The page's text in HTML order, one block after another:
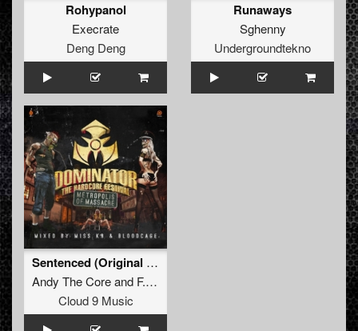
Rohypanol
Execrate
Deng Deng
Runaways
Sghenny
Undergroundtekno
Sentenced (Original Mix)
Andy The Coreand F. Noize
Cloud 9 Music